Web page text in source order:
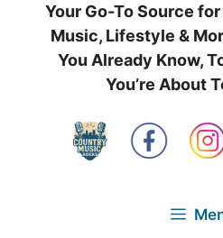
Your Go-To Source
Music, Lifestyle &
You Already Know,
You’re About